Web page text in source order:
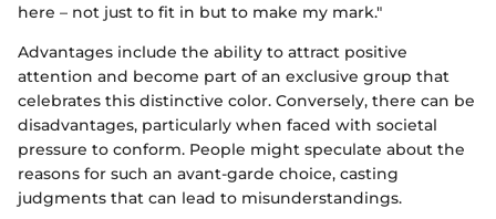
here – not just to fit in but to make my mark."
Advantages include the ability to attract positive
attention and become part of an exclusive group that
celebrates this distinctive color. Conversely, there can be
disadvantages, particularly when faced with societal
pressure to conform. People might speculate about the
reasons for such an avant-garde choice, casting
judgments that can lead to misunderstandings.